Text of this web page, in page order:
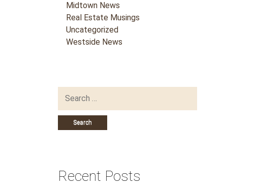
Midtown News
Real Estate Musings
Uncategorized
Westside News
for:
Recent Posts